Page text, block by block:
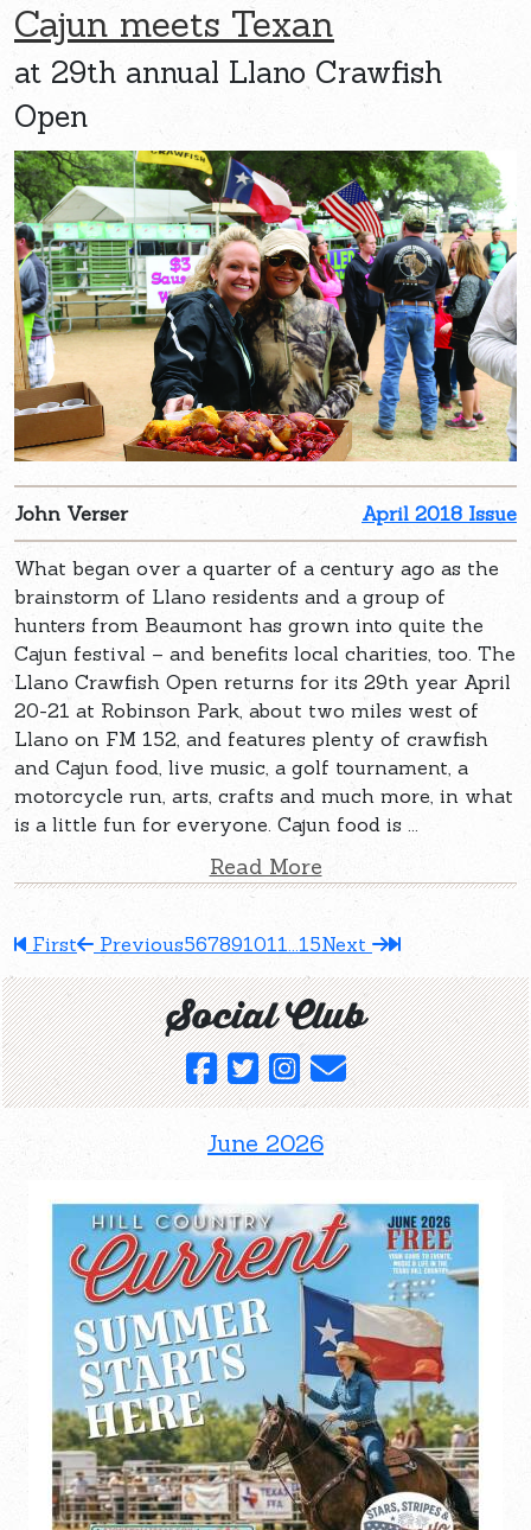
Cajun meets Texan
at 29th annual Llano Crawfish
Open
April 2018 Issue
John Verser
What began over a quarter of a century ago as the
brainstorm of Llano residents and a group of
hunters from Beaumont has grown into quite the
Cajun festival – and benefits local charities, too. The
Llano Crawfish Open returns for its 29th year April
20-21 at Robinson Park, about two miles west of
Llano on FM 152, and features plenty of crawfish
and Cajun food, live music, a golf tournament, a
motorcycle run, arts, crafts and much more, in what
is a little fun for everyone. Cajun food is ...
Read More
First Previous567891011...15Next
Social Club
June 2026